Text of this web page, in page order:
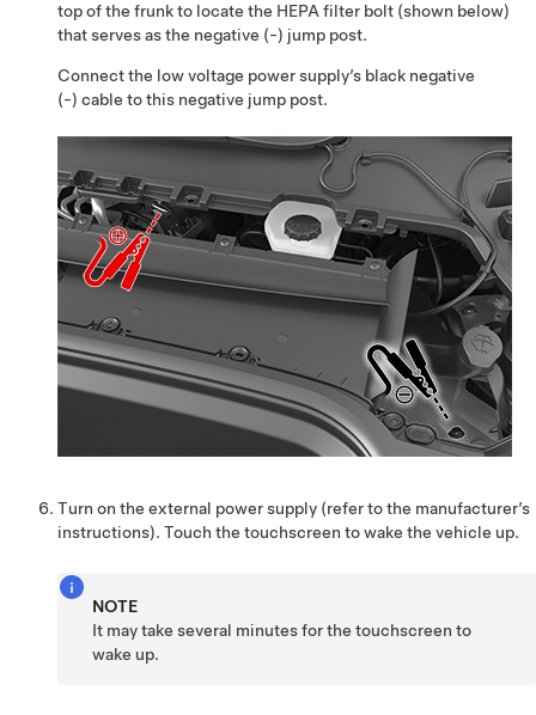
top of the frunk to locate the HEPA filter bolt (shown below)
that serves as the negative (-) jump post.
Connect the low voltage power supply’s black negative
(-) cable to this negative jump post.
Turn on the external power supply (refer to the manufacturer’s
instructions). Touch the touchscreen to wake the vehicle up.
NOTE
It may take several minutes for the touchscreen to
wake up.